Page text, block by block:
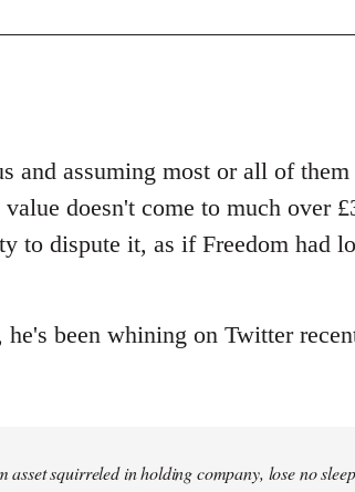
and assuming most or all of
doesn't come to much over
to dispute it, as if Freedom had
been whining on Twitter
squirreled in holding company, lose no